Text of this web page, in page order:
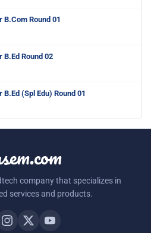
B.Com Round 01
B.Ed Round 02
(Spl Edu) Round 01
company that specializes in
services and products.